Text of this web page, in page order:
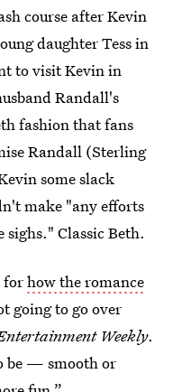
course after Kevin
daughter Tess in
to visit Kevin in
Randall's
fashion that fans
Randall (Sterling
some slack
make "any efforts
sighs." Classic Beth.
forhow the romance
going to go over
Weekly.
be — smooth or